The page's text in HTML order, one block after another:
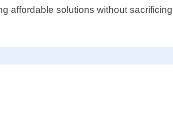
affordable solutions without